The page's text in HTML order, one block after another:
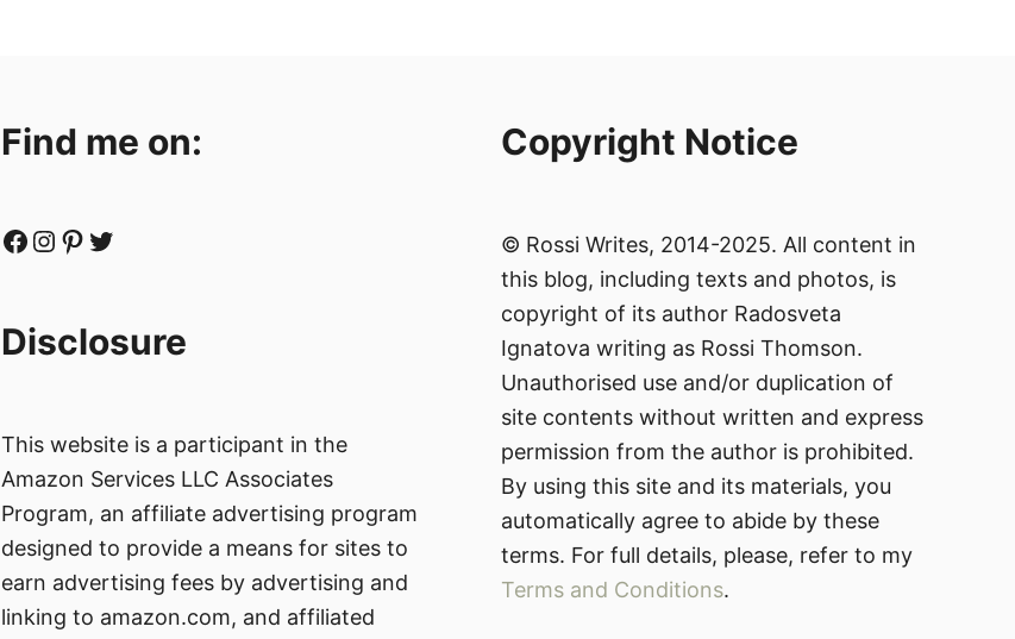
Find me on:
Facebook Instagram Pinterest Twitter
Disclosure
This website is a participant in the
Amazon Services LLC Associates
Program, an affiliate advertising program
designed to provide a means for sites to
earn advertising fees by advertising and
linking to amazon.com, and affiliated
Copyright Notice
© Rossi Writes, 2014-2025. All content in
this blog, including texts and photos, is
copyright of its author Radosveta
Ignatova writing as Rossi Thomson.
Unauthorised use and/or duplication of
site contents without written and express
permission from the author is prohibited.
By using this site and its materials, you
automatically agree to abide by these
terms. For full details, please, refer to my
Terms and Conditions.